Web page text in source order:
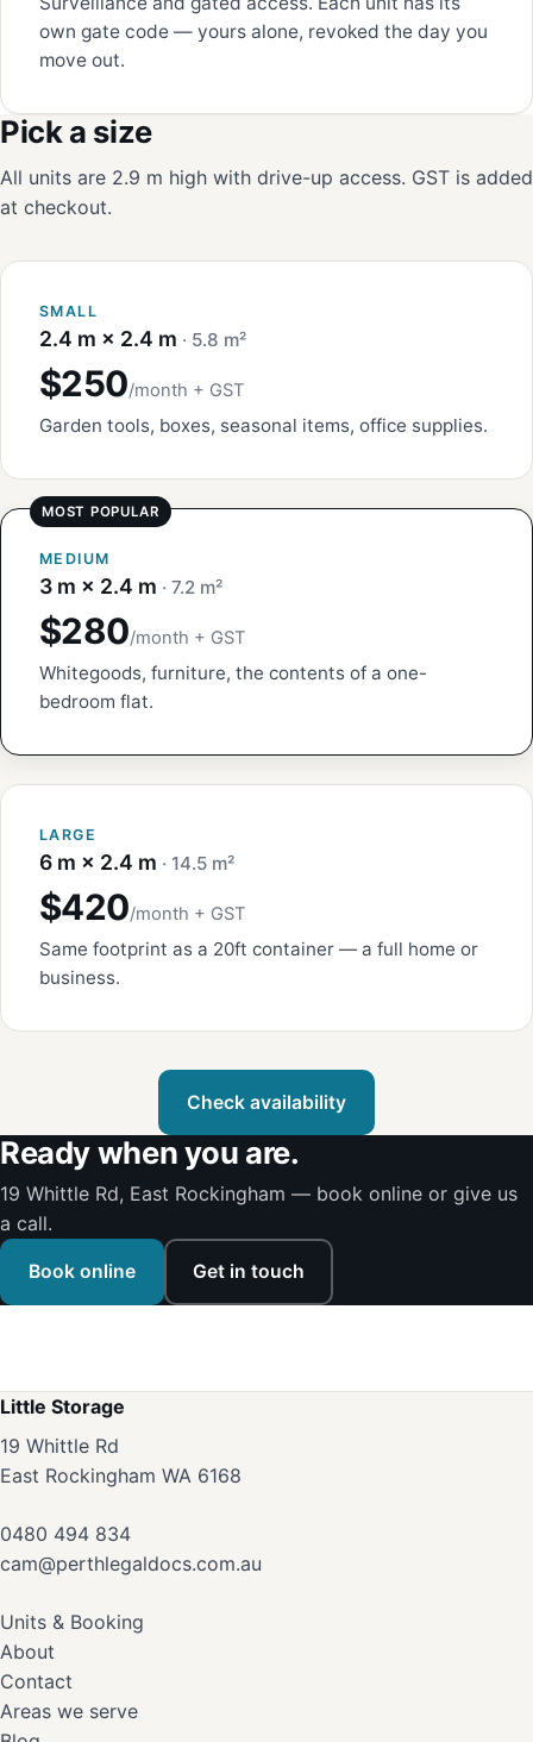
own gate code — yours alone, revoked the day you
move out.
Pick a size
All units are 2.9 m high with drive-up access. GST is added
at checkout.
SMALL
2.4 m × 2.4 m · 5.8 m²
$250/month + GST
Garden tools, boxes, seasonal items, office supplies.
MEDIUM
3 m × 2.4 m · 7.2 m²
$280/month + GST
Whitegoods, furniture, the contents of a one-
bedroom flat.
LARGE
6 m × 2.4 m · 14.5 m²
$420/month + GST
Same footprint as a 20ft container — a full home or
business.
Check availability
Ready when you are.
19 Whittle Rd, East Rockingham — book online or give us
a call.
Book online Get in touch
Little Storage
19 Whittle Rd
East Rockingham WA 6168
0480 494 834
cam@perthlegaldocs.com.au
Units & Booking
About
Contact
Areas we serve